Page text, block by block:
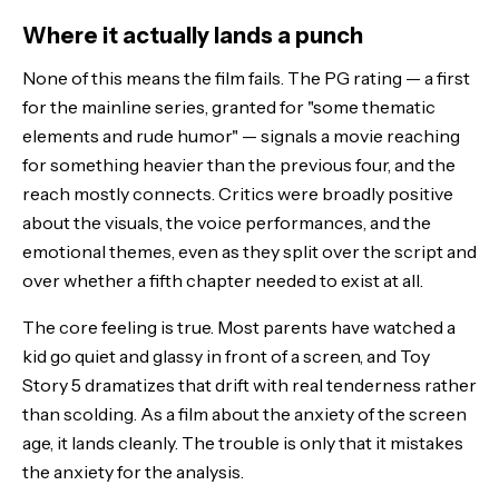
Where it actually lands a punch
None of this means the film fails. The PG rating — a first
for the mainline series, granted for "some thematic
elements and rude humor" — signals a movie reaching
for something heavier than the previous four, and the
reach mostly connects. Critics were broadly positive
about the visuals, the voice performances, and the
emotional themes, even as they split over the script and
over whether a fifth chapter needed to exist at all.
The core feeling is true. Most parents have watched a
kid go quiet and glassy in front of a screen, and Toy
Story 5 dramatizes that drift with real tenderness rather
than scolding. As a film about the anxiety of the screen
age, it lands cleanly. The trouble is only that it mistakes
the anxiety for the analysis.